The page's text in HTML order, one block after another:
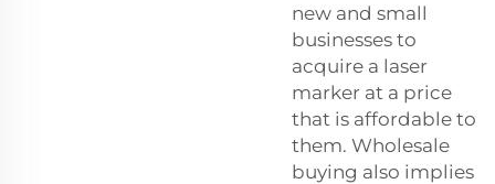
new and small
businesses to
acquire a laser
marker at a price
that is affordable to
them. Wholesale
buying also implies